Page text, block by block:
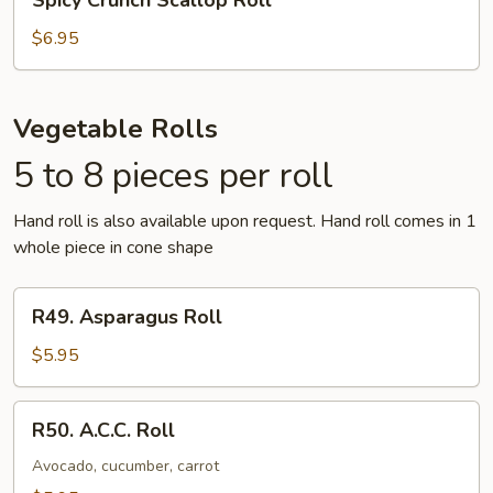
Crunch
Scallop
Roll
$6.95
Vegetable Rolls
5 to 8 pieces per roll
Hand roll is also available upon request. Hand roll comes in 1
whole piece in cone shape
Asparagus
Roll
R49. Asparagus Roll
$5.95
A.C.C.
Roll
R50. A.C.C. Roll
Avocado, cucumber, carrot